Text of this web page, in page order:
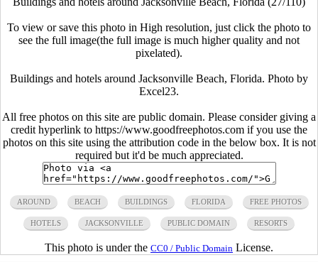
To view or save this photo in High resolution, just click the photo to
see the full image(the full image is much higher quality and not
pixelated).
Buildings and hotels around Jacksonville Beach, Florida. Photo by
Excel23.
All free photos on this site are public domain. Please consider giving a
credit hyperlink to https://www.goodfreephotos.com if you use the
photos on this site using the attribution code in the below box. It is not
required but it'd be much appreciated.
AROUND BEACH BUILDINGS FLORIDA FREE PHOTOS
HOTELS JACKSONVILLE PUBLIC DOMAIN RESORTS
This photo is under the CC0 / Public Domain License.